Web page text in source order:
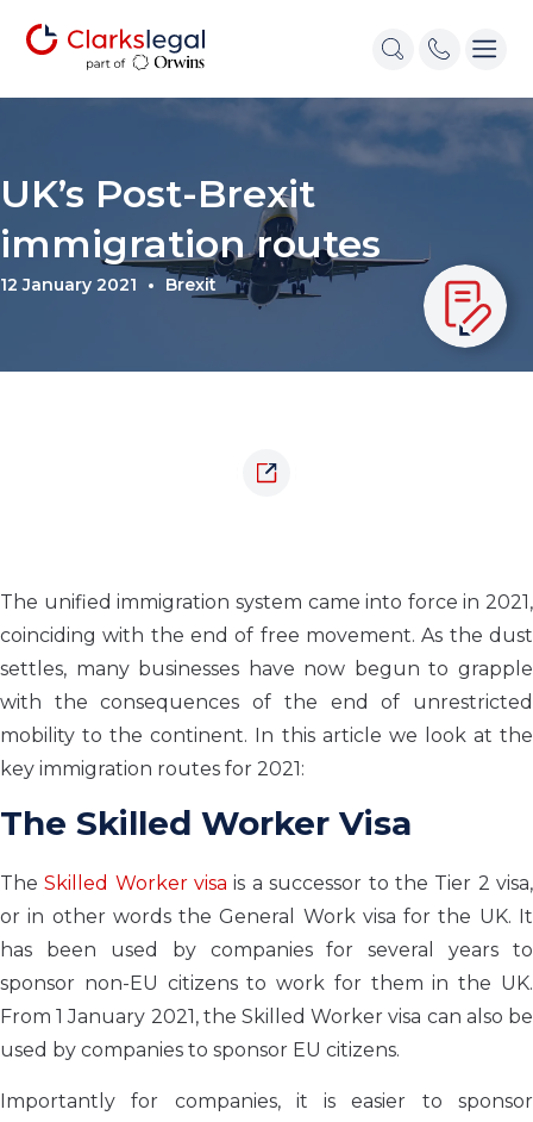
UK’s Post-Brexit
immigration routes
12 January 2021 Brexit
The unified immigration system came into force in 2021,
coinciding with the end of free movement. As the dust
settles, many businesses have now begun to grapple
with the consequences of the end of unrestricted
mobility to the continent. In this article we look at the
key immigration routes for 2021:
The Skilled Worker Visa
TheSkilled Worker visa is a successor to the Tier 2 visa,
or in other words the General Work visa for the UK. It
has been used by companies for several years to
sponsor non-EU citizens to work for them in the UK.
From 1 January 2021, the Skilled Worker visa can also be
used by companies to sponsor EU citizens.
Importantly for companies, it is easier to sponsor